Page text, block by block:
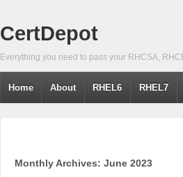
CertDepot
Everything you need to pass your RHCSA,
Home About RHEL6 RHEL7
Monthly Archives: June 2023